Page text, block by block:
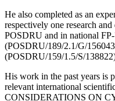
He also completed as an
respectively one research
POSDRU and in national
(POSDRU/189/2.1/G/
(POSDRU/159/1.5/S/
His work in the past years is
relevant international
CONSIDERATIONS ON